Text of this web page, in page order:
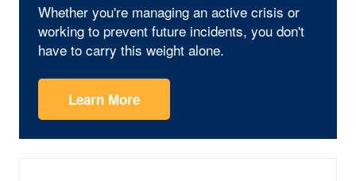
Whether you're managing an active crisis or
working to prevent future incidents, you don't
have to carry this weight alone.
Learn More